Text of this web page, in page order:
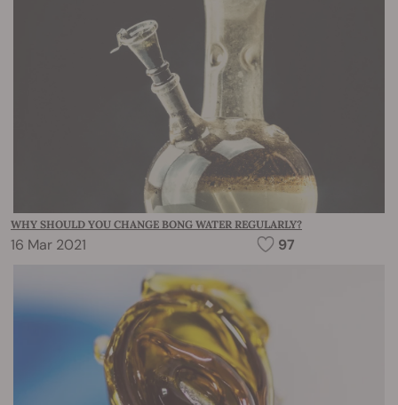
WHY SHOULD YOU CHANGE BONG WATER REGULARLY?
16 Mar 2021 97